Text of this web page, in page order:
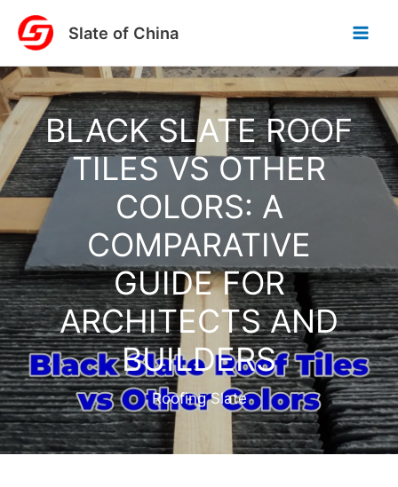
Skip
content
Slate of China
BLACK SLATE ROOF
TILES VS OTHER
COLORS: A
COMPARATIVE
GUIDE FOR
ARCHITECTS AND
BUILDERS
Roofing Slate